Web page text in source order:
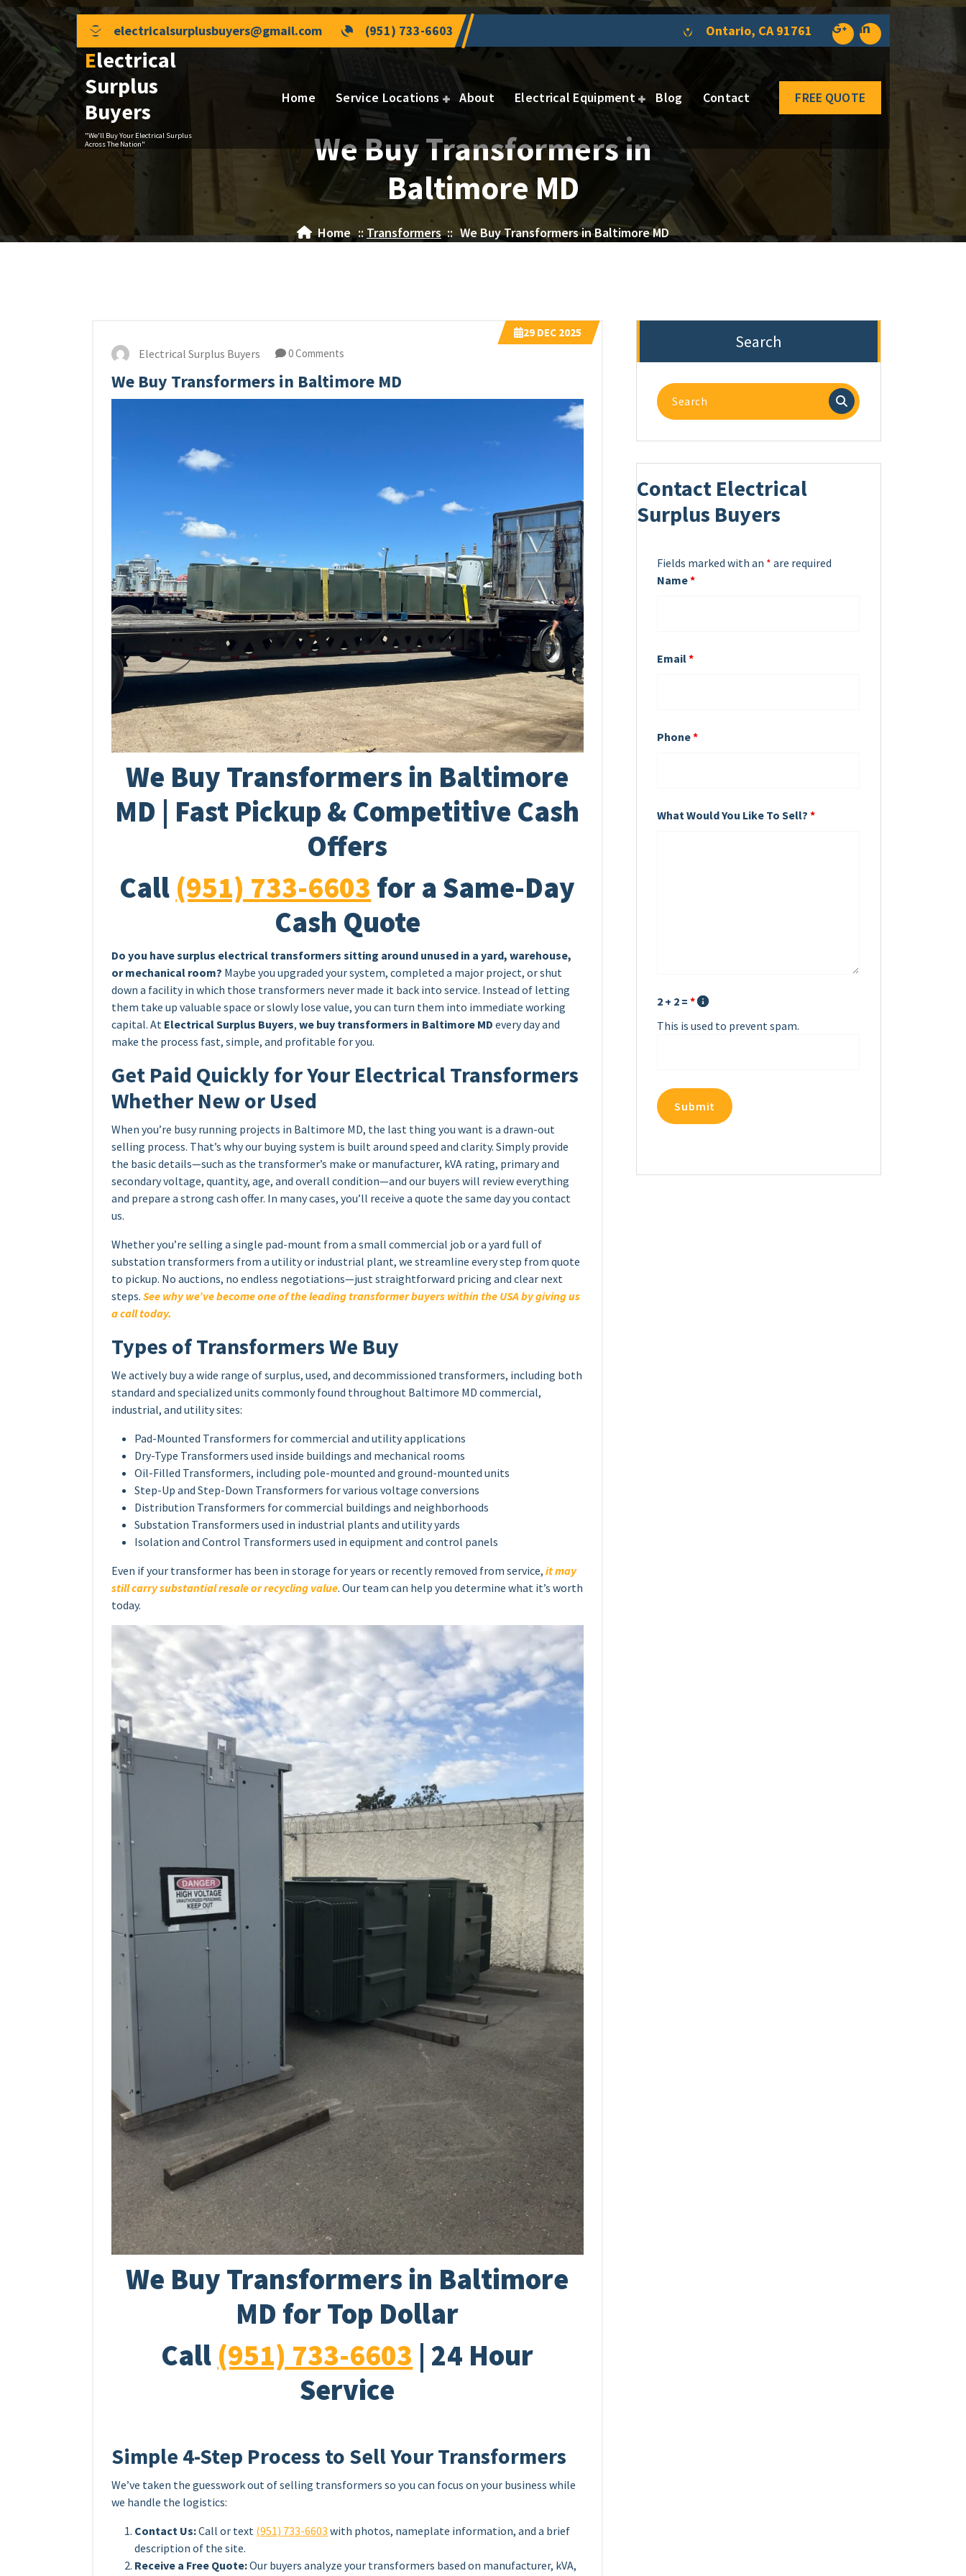
Skip
to
content
electricalsurplusbuyers@gmail.com (951) 733-6603 Ontario, CA 91761
Electrical
Surplus
Buyers
"We'll Buy Your Electrical Surplus
Across The Nation"
Home Service Locations About Electrical Equipment Blog Contact FREE QUOTE
We Buy Transformers in
Baltimore MD
Home ::Transformers:: We Buy Transformers in Baltimore MD
29DEC 2025
Electrical Surplus Buyers 0 Comments
We Buy Transformers in Baltimore MD
We Buy Transformers in Baltimore
MD | Fast Pickup & Competitive Cash
Offers
Call (951) 733-6603 for a Same-Day
Cash Quote
Do you have surplus electrical transformers sitting around unused in a yard, warehouse,
or mechanical room? Maybe you upgraded your system, completed a major project, or shut
down a facility in which those transformers never made it back into service. Instead of letting
them take up valuable space or slowly lose value, you can turn them into immediate working
capital. At Electrical Surplus Buyers, we buy transformers in Baltimore MD every day and
make the process fast, simple, and profitable for you.
Get Paid Quickly for Your Electrical Transformers
Whether New or Used
When you’re busy running projects in Baltimore MD, the last thing you want is a drawn-out
selling process. That’s why our buying system is built around speed and clarity. Simply provide
the basic details—such as the transformer’s make or manufacturer, kVA rating, primary and
secondary voltage, quantity, age, and overall condition—and our buyers will review everything
and prepare a strong cash offer. In many cases, you’ll receive a quote the same day you contact
us.
Whether you’re selling a single pad-mount from a small commercial job or a yard full of
substation transformers from a utility or industrial plant, we streamline every step from quote
to pickup. No auctions, no endless negotiations—just straightforward pricing and clear next
steps. See why we’ve become one of the leading transformer buyers within the USA by giving us
a call today.
Types of Transformers We Buy
We actively buy a wide range of surplus, used, and decommissioned transformers, including both
standard and specialized units commonly found throughout Baltimore MD commercial,
industrial, and utility sites:
Pad-Mounted Transformers for commercial and utility applications
Dry-Type Transformers used inside buildings and mechanical rooms
Oil-Filled Transformers, including pole-mounted and ground-mounted units
Step-Up and Step-Down Transformers for various voltage conversions
Distribution Transformers for commercial buildings and neighborhoods
Substation Transformers used in industrial plants and utility yards
Isolation and Control Transformers used in equipment and control panels
Even if your transformer has been in storage for years or recently removed from service, it may
still carry substantial resale or recycling value. Our team can help you determine what it’s worth
today.
We Buy Transformers in Baltimore
MD for Top Dollar
Call (951) 733-6603 | 24 Hour
Service
Simple 4-Step Process to Sell Your Transformers
We’ve taken the guesswork out of selling transformers so you can focus on your business while
we handle the logistics:
Contact Us:Call or text (951) 733-6603 with photos, nameplate information, and a brief
description of the site.
Receive a Free Quote:Our buyers analyze your transformers based on manufacturer, kVA,
Search
Search
for:
Contact Electrical
Surplus Buyers
Fields marked with an * are required
Name*
Email*
Phone*
What Would You Like To Sell?*
2 + 2 =*
This is used to prevent spam.